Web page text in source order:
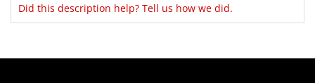
Did this description help? Tell us how we did.